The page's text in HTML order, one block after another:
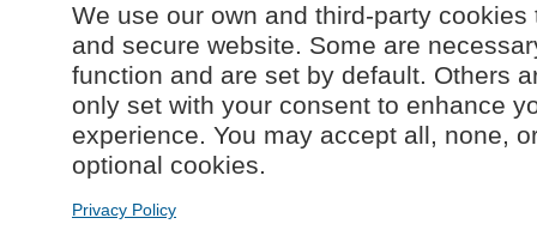
We use our own and third-party
and secure website. Some are
function and are set by default. Others
only set with your consent to enhance
experience. You may accept all, none,
optional cookies.
Privacy Policy